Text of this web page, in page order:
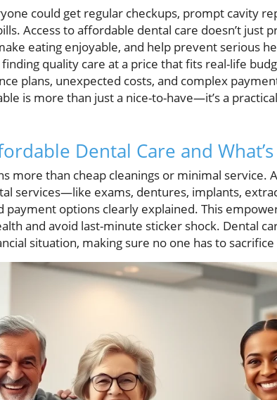
could get regular checkups, prompt cavity
Access to affordable dental care doesn’t just
eating enjoyable, and help prevent serious
quality care at a price that fits real-life
plans, unexpected costs, and complex
is more than just a nice-to-have—it’s a
Dental Care and
more than cheap cleanings or minimal service.
services—like exams, dentures, implants,
payment options clearly explained. This
and avoid last-minute sticker shock. Dental
situation, making sure no one has to